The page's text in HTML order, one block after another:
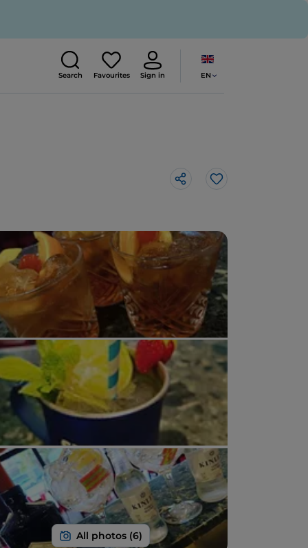
Search Favourites Sign in EN
Like